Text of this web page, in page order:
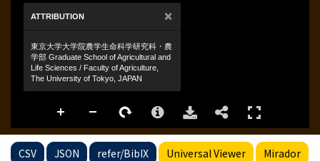
CSV JSON refer/BibIX Universal Viewer Mirador